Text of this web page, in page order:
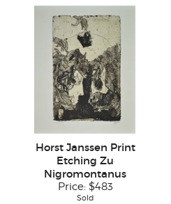
Horst Janssen Print
Etching Zu
Nigromontanus
Price: $483
Sold